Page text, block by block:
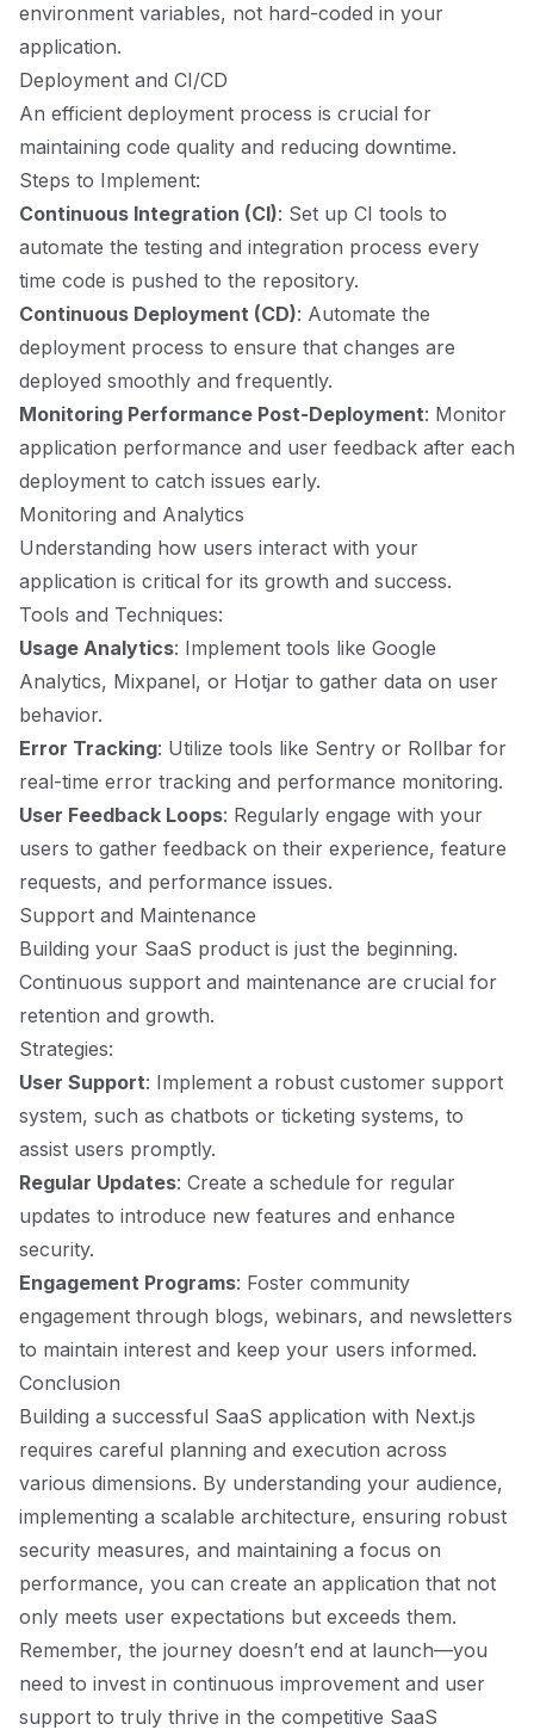
environment variables, not hard-coded in your
application.
Deployment and CI/CD
An efficient deployment process is crucial for
maintaining code quality and reducing downtime.
Steps to Implement:
Continuous Integration (CI): Set up CI tools to
automate the testing and integration process every
time code is pushed to the repository.
Continuous Deployment (CD): Automate the
deployment process to ensure that changes are
deployed smoothly and frequently.
Monitoring Performance Post-Deployment: Monitor
application performance and user feedback after each
deployment to catch issues early.
Monitoring and Analytics
Understanding how users interact with your
application is critical for its growth and success.
Tools and Techniques:
Usage Analytics: Implement tools like Google
Analytics, Mixpanel, or Hotjar to gather data on user
behavior.
Error Tracking: Utilize tools like Sentry or Rollbar for
real-time error tracking and performance monitoring.
User Feedback Loops: Regularly engage with your
users to gather feedback on their experience, feature
requests, and performance issues.
Support and Maintenance
Building your SaaS product is just the beginning.
Continuous support and maintenance are crucial for
retention and growth.
Strategies:
User Support: Implement a robust customer support
system, such as chatbots or ticketing systems, to
assist users promptly.
Regular Updates: Create a schedule for regular
updates to introduce new features and enhance
security.
Engagement Programs: Foster community
engagement through blogs, webinars, and newsletters
to maintain interest and keep your users informed.
Conclusion
Building a successful SaaS application with Next.js
requires careful planning and execution across
various dimensions. By understanding your audience,
implementing a scalable architecture, ensuring robust
security measures, and maintaining a focus on
performance, you can create an application that not
only meets user expectations but exceeds them.
Remember, the journey doesn’t end at launch—you
need to invest in continuous improvement and user
support to truly thrive in the competitive SaaS